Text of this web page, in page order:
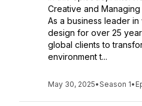
Creative and
As a business leader
design for over 25
global clients to
environment t...
May 30, 2025•Season 1•